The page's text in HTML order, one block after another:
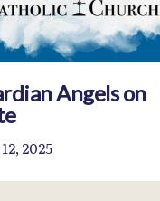
Angels on
2025